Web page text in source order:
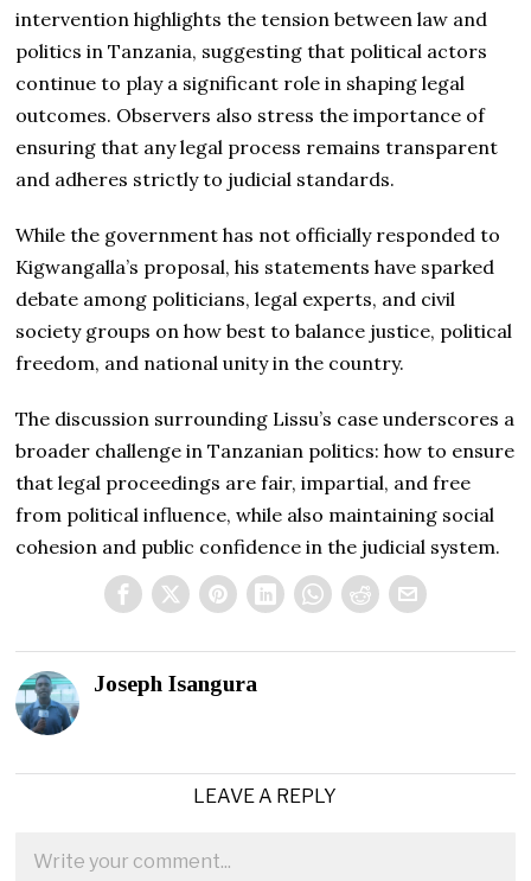
intervention highlights the tension between law and
politics in Tanzania, suggesting that political actors
continue to play a significant role in shaping legal
outcomes. Observers also stress the importance of
ensuring that any legal process remains transparent
and adheres strictly to judicial standards.
While the government has not officially responded to
Kigwangalla’s proposal, his statements have sparked
debate among politicians, legal experts, and civil
society groups on how best to balance justice, political
freedom, and national unity in the country.
The discussion surrounding Lissu’s case underscores a
broader challenge in Tanzanian politics: how to ensure
that legal proceedings are fair, impartial, and free
from political influence, while also maintaining social
cohesion and public confidence in the judicial system.
Joseph Isangura
LEAVE A REPLY